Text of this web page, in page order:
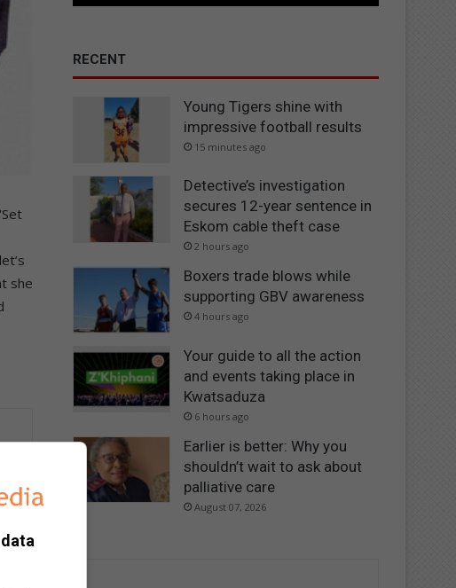
she
RECENT
Young Tigers shine with
impressive football results
15 minutes ago
Detective’s investigation
secures 12-year sentence in
Eskom cable theft case
2 hours ago
Boxers trade blows while
supporting GBV awareness
4 hours ago
Your guide to all the action
and events taking place in
Kwatsaduza
6 hours ago
Earlier is better: Why you
shouldn’t wait to ask about
palliative care
August 07, 2026